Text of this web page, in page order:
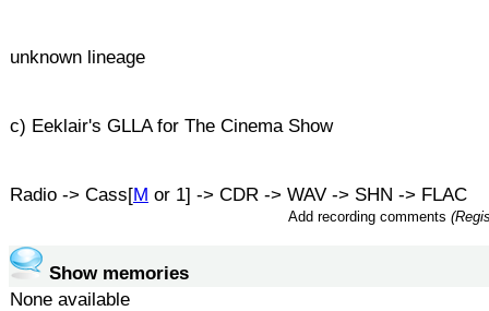
unknown lineage
c) Eeklair's GLLA for The Cinema Show
Radio -> Cass[M or 1] -> CDR -> WAV -> SHN -> FLAC
Add recording comments
Show memories
None available